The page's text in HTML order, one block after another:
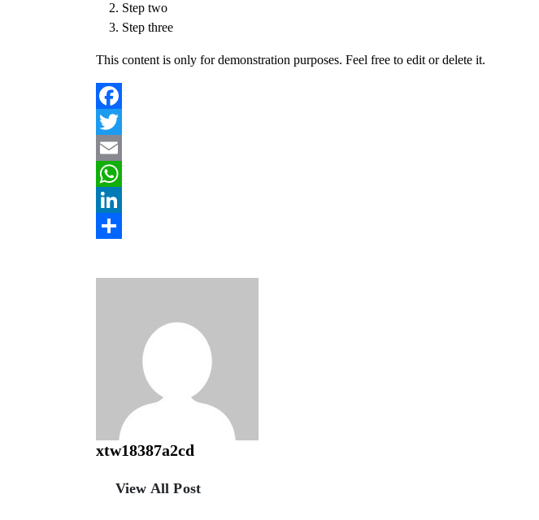
Step two
Step three
This content is only for demonstration purposes. Feel free to edit or delete it.
Facebook
Twitter
Email
WhatsApp
LinkedIn
xtw18387a2cd
View All Post